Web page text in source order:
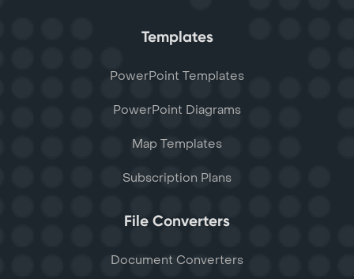
Templates
PowerPoint Templates
PowerPoint Diagrams
Map Templates
Subscription Plans
File Converters
Document Converters